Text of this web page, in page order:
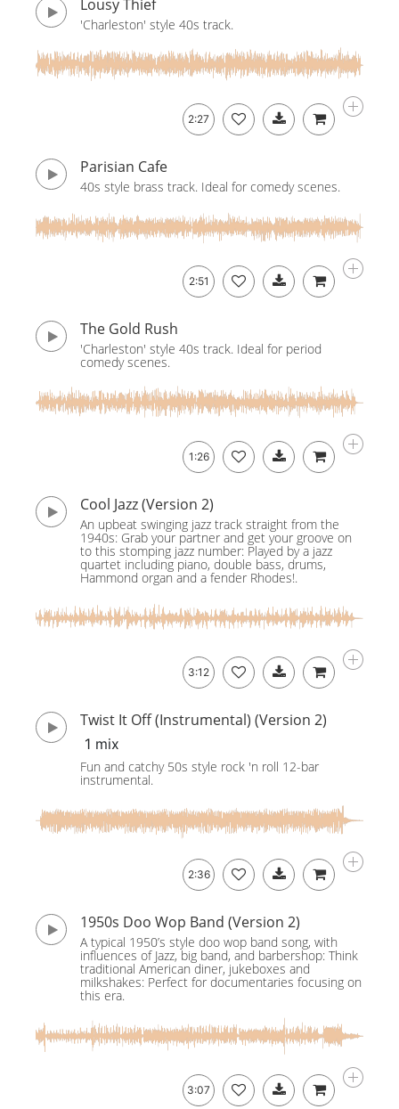
Lousy Thief
'Charleston' style 40s track.
2:27
Parisian Cafe
40s style brass track. Ideal for comedy scenes.
2:51
The Gold Rush
'Charleston' style 40s track. Ideal for period
comedy scenes.
1:26
Cool Jazz (Version 2)
An upbeat swinging jazz track straight from the
1940s: Grab your partner and get your groove on
to this stomping jazz number: Played by a jazz
quartet including piano, double bass, drums,
Hammond organ and a fender Rhodes!.
3:12
Twist It Off (Instrumental) (Version 2)
1 mix
Fun and catchy 50s style rock 'n roll 12-bar
instrumental.
2:36
1950s Doo Wop Band (Version 2)
A typical 1950’s style doo wop band song, with
influences of Jazz, big band, and barbershop: Think
traditional American diner, jukeboxes and
milkshakes: Perfect for documentaries focusing on
this era.
3:07